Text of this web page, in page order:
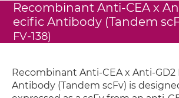
Recombinant Anti-CEA x
ecific Antibody (Tandem
FV-138)
Recombinant Anti-CEA x Anti-GD2
Antibody (Tandem scFv) is